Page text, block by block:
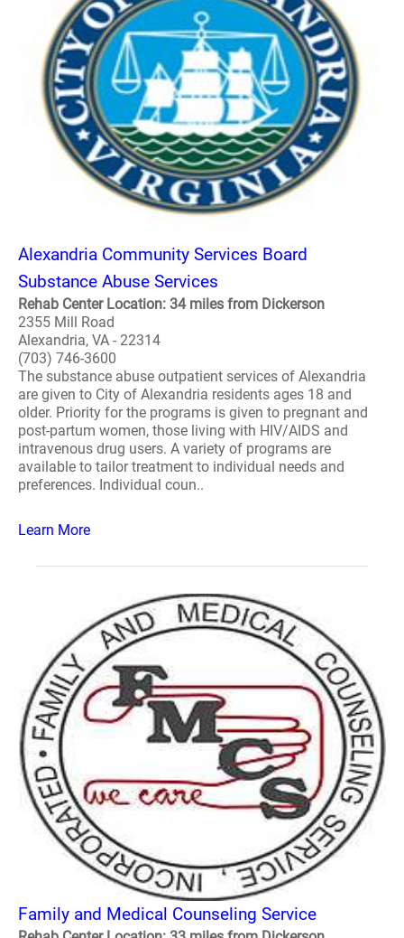
Alexandria Community Services Board
Substance Abuse Services
Rehab Center Location: 34 miles from Dickerson
2355 Mill Road
Alexandria, VA - 22314
(703) 746-3600
The substance abuse outpatient services of Alexandria
are given to City of Alexandria residents ages 18 and
older. Priority for the programs is given to pregnant and
post-partum women, those living with HIV/AIDS and
intravenous drug users. A variety of programs are
available to tailor treatment to individual needs and
preferences. Individual coun..
Learn More
Family and Medical Counseling Service